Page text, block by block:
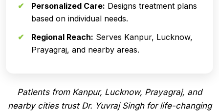
Personalized Care: Designs treatment plans
based on individual needs.
Regional Reach: Serves Kanpur, Lucknow,
Prayagraj, and nearby areas.
Patients from Kanpur, Lucknow, Prayagraj, and
nearby cities trust Dr. Yuvraj Singh for life-changing